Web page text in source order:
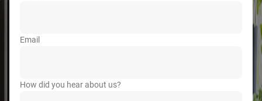
Email
How did you hear about us?